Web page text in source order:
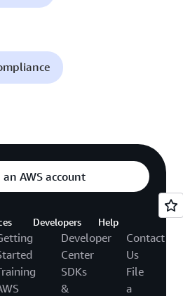
AWS account
Developers
Developer
Center
SDKs
&
Help
Contact
Us
File
a